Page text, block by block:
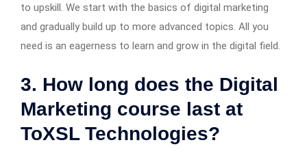
to upskill. We start with the basics of digital marketing
and gradually build up to more advanced topics. All you
need is an eagerness to learn and grow in the digital field.
3. How long does the Digital
Marketing course last at
ToXSL Technologies?